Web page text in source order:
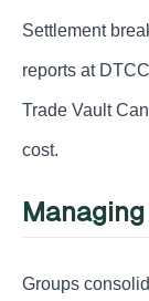
Settlement
reports at
Trade Vault
cost.
Groups